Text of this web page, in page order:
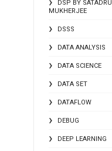
DSP BY SATADRU
MUKHERJEE
DSSS
DATA ANALYSIS
DATA SCIENCE
DATA SET
DATAFLOW
DEBUG
DEEP LEARNING